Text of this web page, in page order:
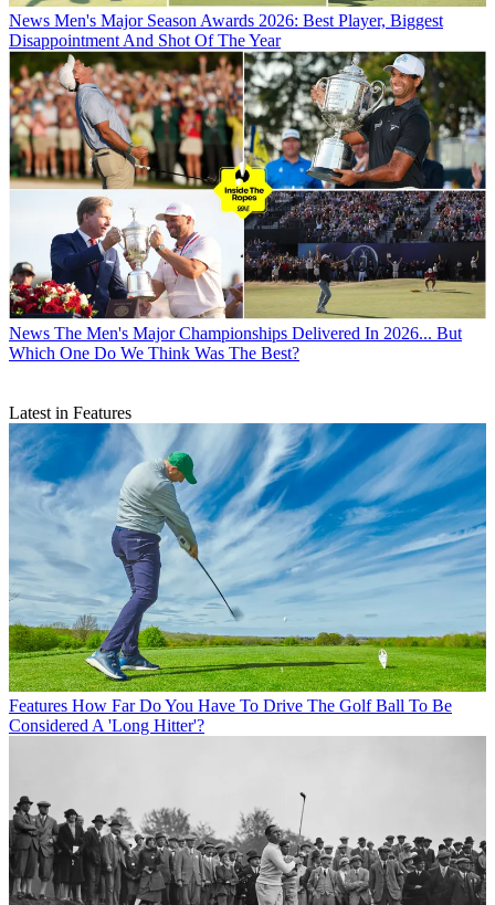
News Men's Major Season Awards 2026: Best Player, Biggest
Disappointment And Shot Of The Year
News The Men's Major Championships Delivered In 2026... But
Which One Do We Think Was The Best?
Latest in Features
Features How Far Do You Have To Drive The Golf Ball To Be
Considered A 'Long Hitter'?